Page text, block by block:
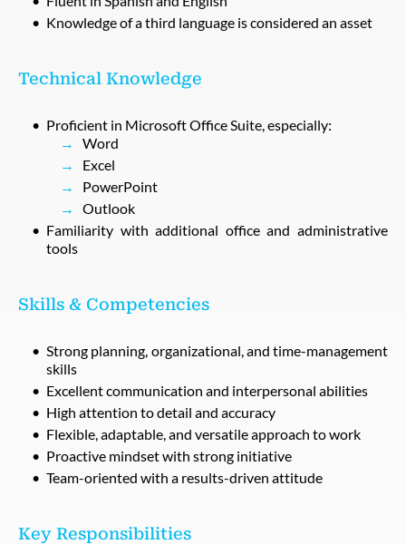
Knowledge of a third language is considered an asset
Technical Knowledge
Proficient in Microsoft Office Suite, especially:
Word
Excel
PowerPoint
Outlook
Familiarity with additional office and administrative
tools
Skills & Competencies
Strong planning, organizational, and time-management
skills
Excellent communication and interpersonal abilities
High attention to detail and accuracy
Flexible, adaptable, and versatile approach to work
Proactive mindset with strong initiative
Team-oriented with a results-driven attitude
Key Responsibilities